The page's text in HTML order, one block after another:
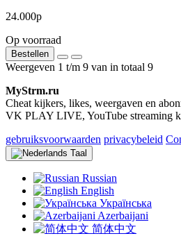
24.000р
Op voorraad
Bestellen
Weergeven 1 t/m 9 van in totaal 9
MyStrm.ru
Cheat kijkers, likes, weergaven en
VK PLAY LIVE, YouTube streaming
gebruiksvoorwaarden privacybeleid
Taal
Russian
English
Українська
Azerbaijani
简体中文